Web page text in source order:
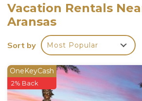
machine, and 4 bathrooms with a
and bed linen are featured. I. B.
is 2.7 km from the holiday home,
Pier is 32 km away. The nearest
Starfish townhouse.
Sandy Starfish townhouse is
Vacation Rentals
Aransas
Sort by Most Popular
OneKeyCash
2% Back